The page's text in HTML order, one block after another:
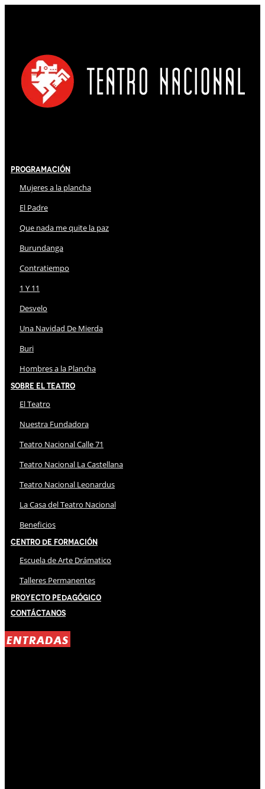
Programación
Mujeres a la plancha
El Padre
Que nada me quite la paz
Burundanga
Contratiempo
1 Y 11
Desvelo
Una Navidad De Mierda
Buri
Hombres a la Plancha
Sobre El Teatro
El Teatro
Nuestra Fundadora
Teatro Nacional Calle 71
Teatro Nacional La Castellana
Teatro Nacional Leonardus
La Casa del Teatro Nacional
Beneficios
Centro de Formación
Escuela de Arte Drámatico
Talleres Permanentes
Proyecto Pedagógico
Contáctanos
ENTRADAS